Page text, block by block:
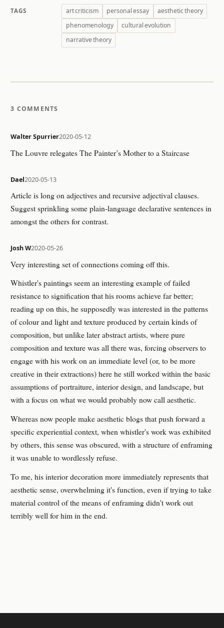
TAGS art criticism personal essay
aesthetic theory
phenomenology
cultural evolution
narrative theory
3 COMMENTS
Walter Spurrier2020-05-12
The Louvre relegates The Painter’s Mother to a Staircase
Dael2020-05-13
Article is long on adjectives and recursive adjectival clauses.
Suggest sprinkling some plain-language declarative sentences in
amongst the others for contrast.
Josh W2020-05-26
Very interesting set of connections coming off this.
Whistler's paintings seem an interesting example of failed
resistance to signification that his rooms achieve far better;
reading up on this, he supposedly was interested in the patterns
of colour and light and texture produced by certain kinds of
composition, but unlike later abstract artists, where pure
composition and texture was all there was, forcing observers to
engage with his work on an immediate level (or, to be more
creative in their extractions) here he still worked within the basic
assumptions of portraiture, interior design, and landscape, but
with a focus on what we would probably now call aesthetic.
Whereas now people make aesthetic blogs that push forward a
specific experiential context, when whistler's work was exhibited
by others, this sense was obscured, with a structure of enframing
it was unable to wordlessly refuse.
To me, his interior decoration more immediately represents that
aesthetic sense, overwhelming it's function, even if trying to take
material control of the means of enframing didn't work out
terribly well for him in the end.